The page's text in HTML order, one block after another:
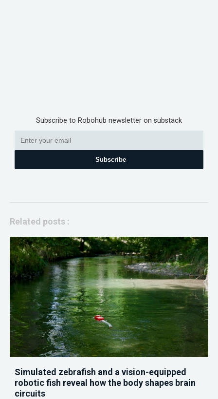
Subscribe to Robohub newsletter on substack
Subscribe
Related posts :
Simulated zebrafish and a vision-equipped
robotic fish reveal how the body shapes brain
circuits